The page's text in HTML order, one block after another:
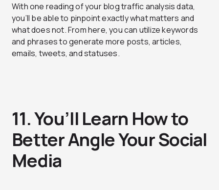
With one reading of your blog traffic analysis data,
you’ll be able to pinpoint exactly what matters and
what does not. From here, you can utilize keywords
and phrases to generate more posts, articles,
emails, tweets, and statuses.
11. You’ll Learn How to
Better Angle Your Social
Media